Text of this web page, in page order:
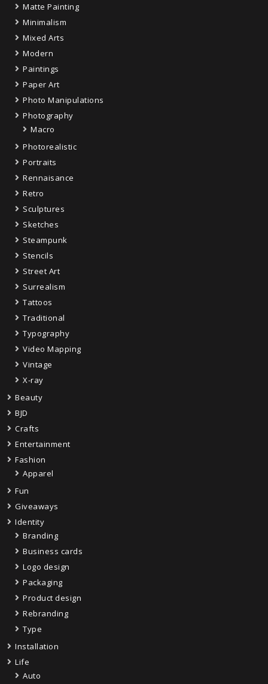
Matte Painting
Minimalism
Mixed Arts
Modern
Paintings
Paper Art
Photo Manipulations
Photography
Macro
Photorealistic
Portraits
Rennaisance
Retro
Sculptures
Sketches
Steampunk
Stencils
Street Art
Surrealism
Tattoos
Traditional
Typography
Video Mapping
Vintage
X-ray
Beauty
BJD
Crafts
Entertainment
Fashion
Apparel
Fun
Giveaways
Identity
Branding
Business cards
Logo design
Packaging
Product design
Rebranding
Type
Installation
Life
Auto